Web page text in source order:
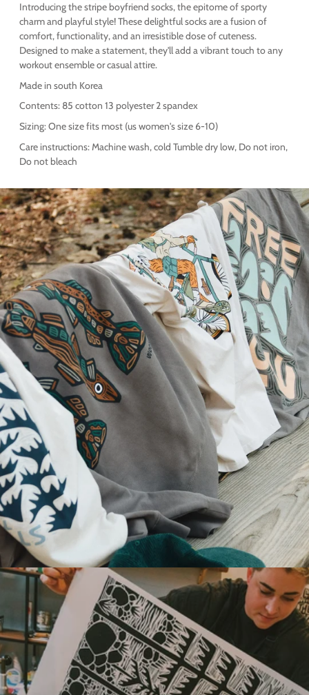
Introducing the stripe boyfriend socks, the epitome of sporty
charm and playful style! These delightful socks are a fusion of
comfort, functionality, and an irresistible dose of cuteness.
Designed to make a statement, they'll add a vibrant touch to any
workout ensemble or casual attire.
Made in south Korea
Contents: 85 cotton 13 polyester 2 spandex
Sizing: One size fits most (us women's size 6-10)
Care instructions: Machine wash, cold Tumble dry low, Do not iron,
Do not bleach